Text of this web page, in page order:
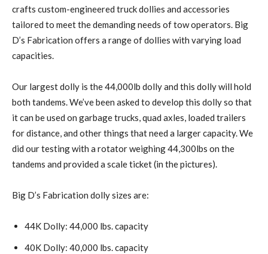
crafts custom-engineered truck dollies and accessories
tailored to meet the demanding needs of tow operators. Big
D’s Fabrication offers a range of dollies with varying load
capacities.
Our largest dolly is the 44,000lb dolly and this dolly will hold
both tandems. We’ve been asked to develop this dolly so that
it can be used on garbage trucks, quad axles, loaded trailers
for distance, and other things that need a larger capacity. We
did our testing with a rotator weighing 44,300lbs on the
tandems and provided a scale ticket (in the pictures).
Big D’s Fabrication dolly sizes are:
44K Dolly: 44,000 lbs. capacity
40K Dolly: 40,000 lbs. capacity